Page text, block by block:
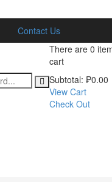
Contact Us
There are 0
cart
Subtotal: ₱0.00
View Cart
Check Out